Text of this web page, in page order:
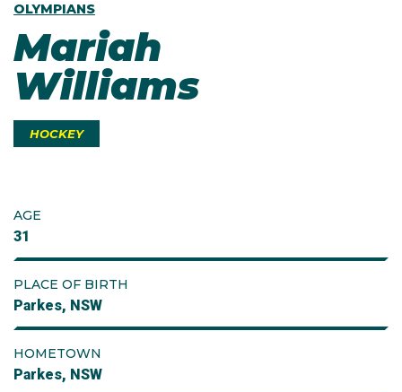
OLYMPIANS
Mariah
Williams
HOCKEY
AGE
31
PLACE OF BIRTH
Parkes, NSW
HOMETOWN
Parkes, NSW